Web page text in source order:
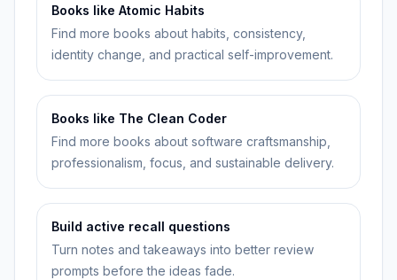
Books like Atomic Habits
Find more books about habits, consistency,
identity change, and practical self-improvement.
Books like The Clean Coder
Find more books about software craftsmanship,
professionalism, focus, and sustainable delivery.
Build active recall questions
Turn notes and takeaways into better review
prompts before the ideas fade.